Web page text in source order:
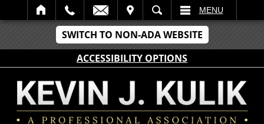
SWITCH TO NON-ADA WEBSITE
ACCESSIBILITY OPTIONS
SEARCH MENU